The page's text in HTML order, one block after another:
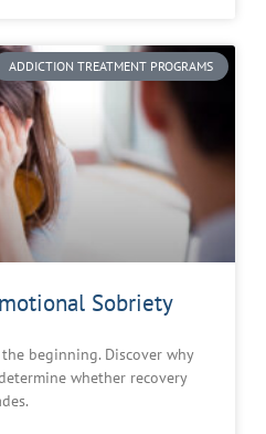
ADDICTION TREATMENT PROGRAMS
Sobriety
beginning. Discover why
whether recovery